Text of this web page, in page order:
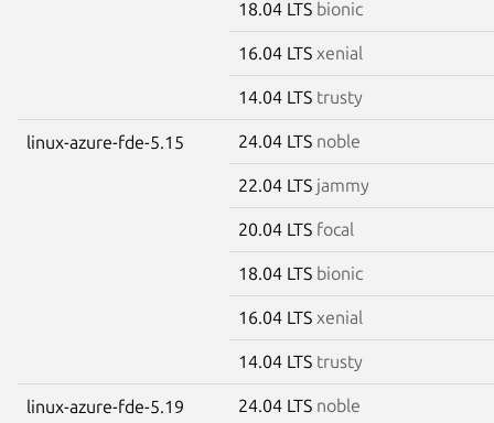
18.04 LTS bionic
16.04 LTS xenial
14.04 LTS trusty
linux-azure-fde-5.15 24.04 LTS noble
22.04 LTS jammy
20.04 LTS focal
18.04 LTS bionic
16.04 LTS xenial
14.04 LTS trusty
linux-azure-fde-5.19 24.04 LTS noble